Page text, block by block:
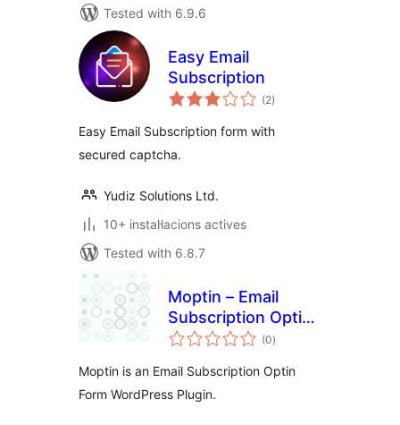
Tested with 6.9.6
Easy Email
Subscription
(2valoracions
totals
)
Easy Email Subscription form with
secured captcha.
Yudiz Solutions Ltd.
10+ instal·lacions actives
Tested with 6.8.7
Moptin – Email
Subscription Optin
form
(0valoracions
totals
)
Moptin is an Email Subscription Optin
Form WordPress Plugin.